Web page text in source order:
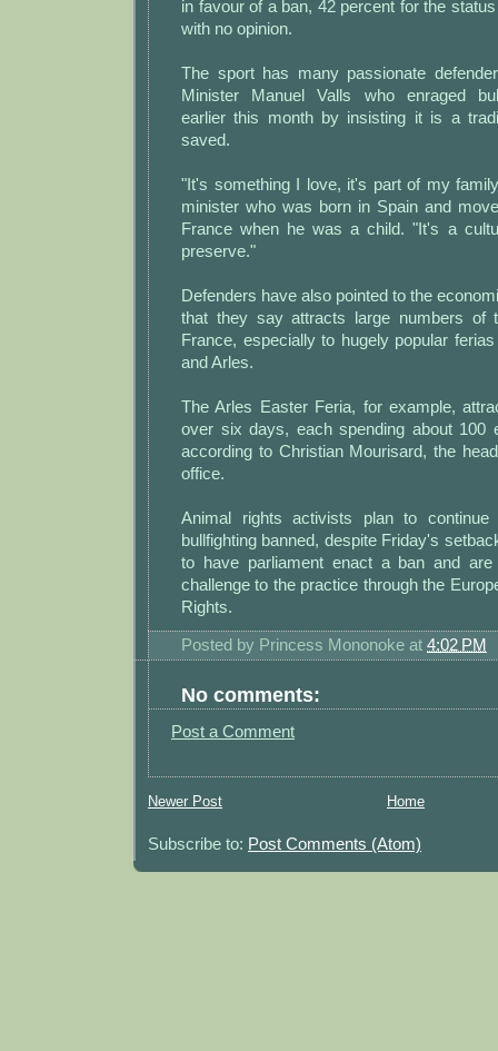
in favour of a ban, 42 percent for the
with no opinion.
The sport has many passionate
Minister Manuel Valls who enraged
earlier this month by insisting it is a
saved.
"It's something I love, it's part of my
minister who was born in Spain and
France when he was a child. "It's a
preserve."
Defenders have also pointed to the
that they say attracts large numbers of
France, especially to hugely popular
and Arles.
The Arles Easter Feria, for example,
over six days, each spending about 100
according to Christian Mourisard, the
office.
Animal rights activists plan to
bullfighting banned, despite Friday's
to have parliament enact a ban and
challenge to the practice through the
Rights.
Posted by Princess Mononoke at 4:02 PM
No comments:
Post a Comment
Newer Post Home
Subscribe to: Post Comments (Atom)